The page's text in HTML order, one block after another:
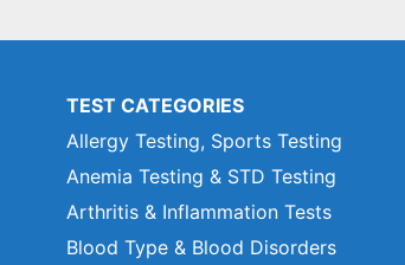
TEST CATEGORIES
Allergy Testing, Sports Testing
Anemia Testing & STD Testing
Arthritis & Inflammation Tests
Blood Type & Blood Disorders